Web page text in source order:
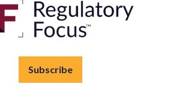
Subscribe